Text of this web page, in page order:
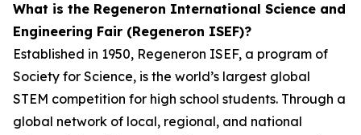
What is the Regeneron International Science and
Engineering Fair (Regeneron ISEF)?
Established in 1950, Regeneron ISEF, a program of
Society for Science, is the world’s largest global
STEM competition for high school students. Through a
global network of local, regional, and national